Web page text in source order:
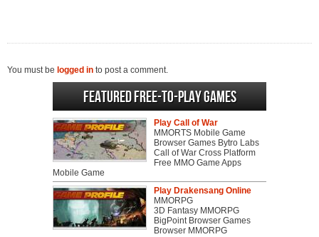
You must be logged in to post a comment.
Featured Free-to-play Games
Play Call of War
MMORTS Mobile Game
Browser Games Bytro Labs
Call of War Cross Platform
Free MMO Game Apps
Mobile Game
Play Drakensang Online
MMORPG
3D Fantasy MMORPG
BigPoint Browser Games
Browser MMORPG